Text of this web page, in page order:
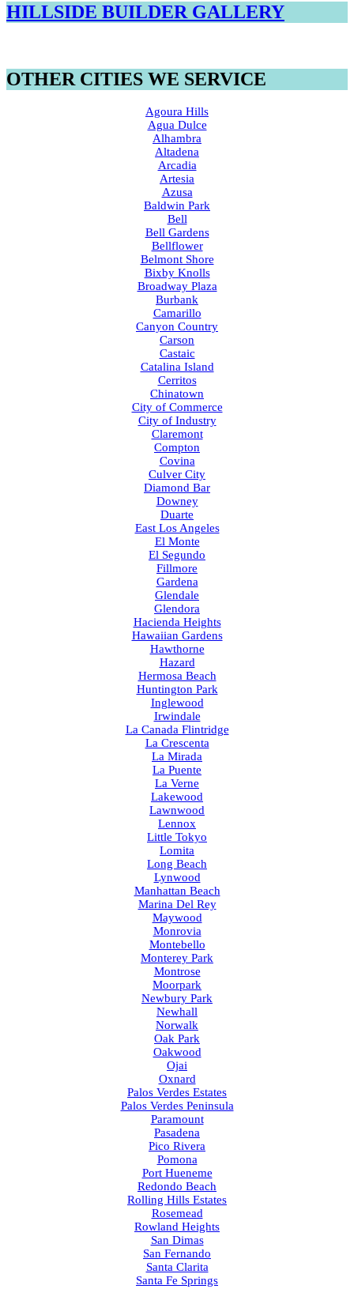
HILLSIDE BUILDER GALLERY
OTHER CITIES WE SERVICE
Agoura Hills
Agua Dulce
Alhambra
Altadena
Arcadia
Artesia
Azusa
Baldwin Park
Bell
Bell Gardens
Bellflower
Belmont Shore
Bixby Knolls
Broadway Plaza
Burbank
Camarillo
Canyon Country
Carson
Castaic
Catalina Island
Cerritos
Chinatown
City of Commerce
City of Industry
Claremont
Compton
Covina
Culver City
Diamond Bar
Downey
Duarte
East Los Angeles
El Monte
El Segundo
Fillmore
Gardena
Glendale
Glendora
Hacienda Heights
Hawaiian Gardens
Hawthorne
Hazard
Hermosa Beach
Huntington Park
Inglewood
Irwindale
La Canada Flintridge
La Crescenta
La Mirada
La Puente
La Verne
Lakewood
Lawnwood
Lennox
Little Tokyo
Lomita
Long Beach
Lynwood
Manhattan Beach
Marina Del Rey
Maywood
Monrovia
Montebello
Monterey Park
Montrose
Moorpark
Newbury Park
Newhall
Norwalk
Oak Park
Oakwood
Ojai
Oxnard
Palos Verdes Estates
Palos Verdes Peninsula
Paramount
Pasadena
Pico Rivera
Pomona
Port Hueneme
Redondo Beach
Rolling Hills Estates
Rosemead
Rowland Heights
San Dimas
San Fernando
Santa Clarita
Santa Fe Springs